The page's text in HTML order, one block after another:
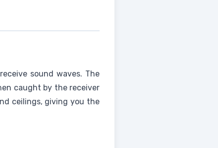
sound waves. The
caught by the receiver
ceilings, giving you the